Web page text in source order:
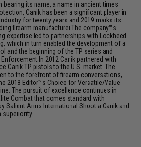
bearing its name, a name in ancient times
Canik has been a significant player in
for twenty years and 2019 marks its
firearm manufacturer.The company™s
expertise led to partnerships with Lockheed
which in turn enabled the development of a
and the beginning of the TP series and
2012 Canik partnered with
Canik TP pistols to the U.S. market. The
to the forefront of firearm conversations,
2018 Editor™s Choice for Versatile/Value
The pursuit of excellence continues in
Combat that comes standard with
Salient Arms International.Shoot a Canik and
superiority.